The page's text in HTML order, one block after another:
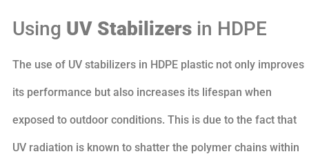
Using UV Stabilizers in HDPE
The use of UV stabilizers in HDPE plastic not only improves
its performance but also increases its lifespan when
exposed to outdoor conditions. This is due to the fact that
UV radiation is known to shatter the polymer chains within